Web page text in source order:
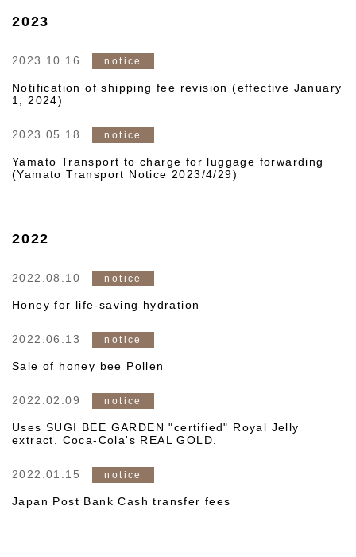
2023
2023.10.16 notice
Notification of shipping fee revision (effective January
1, 2024)
2023.05.18 notice
Yamato Transport to charge for luggage forwarding
(Yamato Transport Notice 2023/4/29)
2022
2022.08.10 notice
Honey for life-saving hydration
2022.06.13 notice
Sale of honey bee Pollen
2022.02.09 notice
Uses SUGI BEE GARDEN "certified" Royal Jelly
extract. Coca-Cola's REAL GOLD.
2022.01.15 notice
Japan Post Bank Cash transfer fees